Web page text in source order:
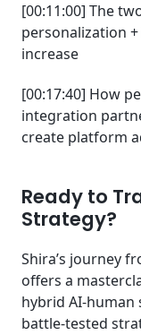
[00:11:00] The
personalization
increase
[00:17:40] How
integration
create platform
Ready to
Strategy?
Shira’s journey
offers a
hybrid AI-human
battle-tested